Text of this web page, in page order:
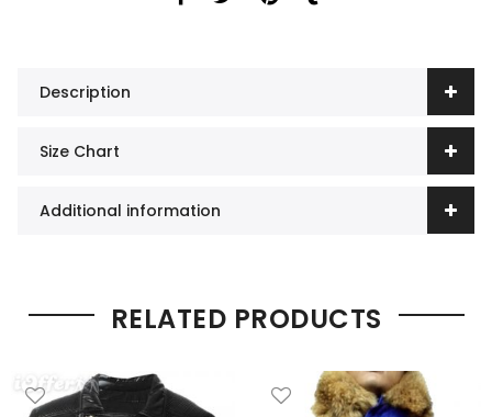
Description
Size Chart
Additional information
RELATED PRODUCTS